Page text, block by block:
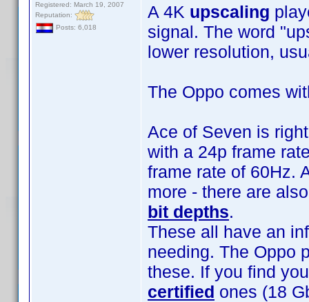
Registered: March 19, 2007
Reputation:
Posts: 6,018
A 4K upscaling
signal. The word
lower resolution,
The Oppo comes
Ace of Seven is
with a 24p frame
frame rate of 60Hz.
more - there are
bit depths.
These all have an
needing. The Oppo
these. If you find
certified ones (18